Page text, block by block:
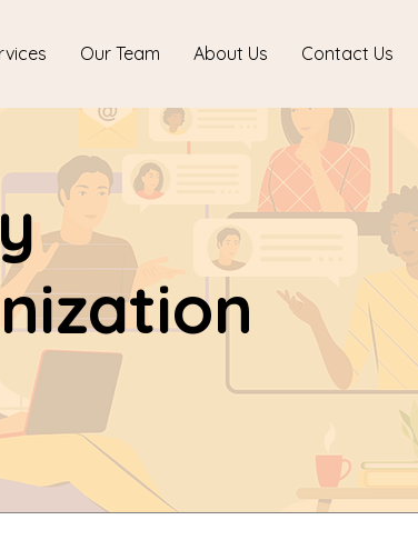
Our Team About Us Contact Us